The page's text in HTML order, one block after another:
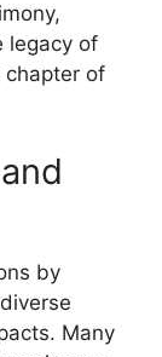
legacy of
chapter of
by
Many